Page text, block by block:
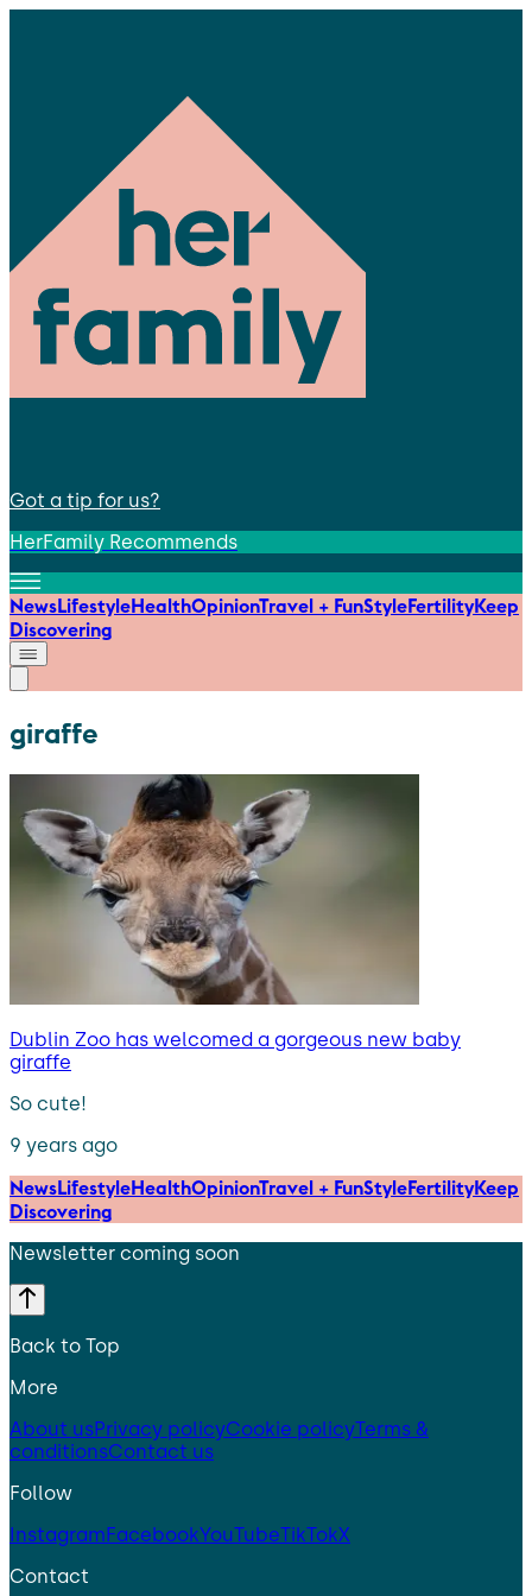
Got a tip for us?
HerFamily Recommends
NewsLifestyleHealthOpinionTravel + FunStyleFertilityKeep
Discovering
giraffe
Dublin Zoo has welcomed a gorgeous new baby
giraffe
So cute!
9 years ago
NewsLifestyleHealthOpinionTravel + FunStyleFertilityKeep
Discovering
Newsletter coming soon
Back to Top
More
About usPrivacy policyCookie policyTerms &
conditionsContact us
Follow
InstagramFacebookYouTubeTikTokX
Contact